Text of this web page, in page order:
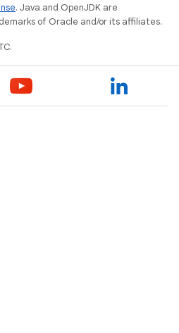
. Java and OpenJDK are
of Oracle and/or its affiliates.